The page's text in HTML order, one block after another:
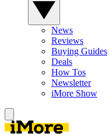
News
Reviews
Buying Guides
Deals
How Tos
Newsletter
iMore Show